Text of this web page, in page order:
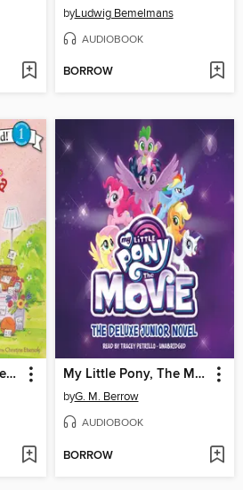
byLudwig Bemelmans
AUDIOBOOK
BORROW
Amelia Bedelia by the Yard My Little Pony, The Movie: The Junior Novel
byG. M. Berrow
AUDIOBOOK
BORROW